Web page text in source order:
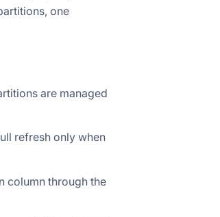
one
are managed
refresh only when
column through the